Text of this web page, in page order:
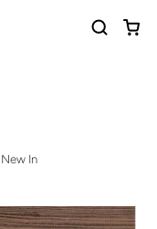
New In